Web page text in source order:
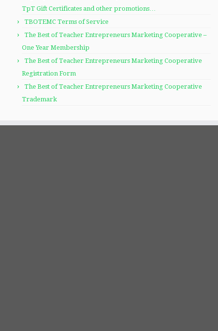
TpT Gift Certificates and other promotions…
TBOTEMC Terms of Service
The Best of Teacher Entrepreneurs Marketing Cooperative –
One Year Membership
The Best of Teacher Entrepreneurs Marketing Cooperative
Registration Form
The Best of Teacher Entrepreneurs Marketing Cooperative
Trademark